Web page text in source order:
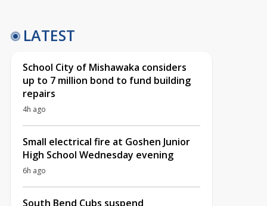
LATEST
School City of Mishawaka considers
up to 7 million bond to fund building
repairs
4h ago
Small electrical fire at Goshen Junior
High School Wednesday evening
6h ago
South Bend Cubs suspend